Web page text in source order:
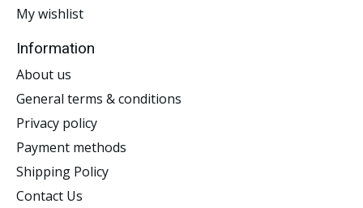
My wishlist
Information
About us
General terms & conditions
Privacy policy
Payment methods
Shipping Policy
Contact Us